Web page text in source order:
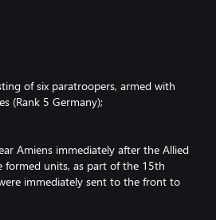
of six paratroopers, armed with
(Rank 5 Germany);
Amiens immediately after the Allied
formed units, as part of the 15th
immediately sent to the front to